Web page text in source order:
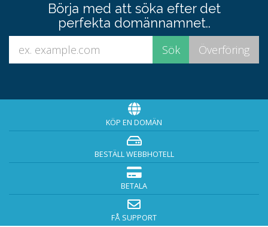
Börja med att söka efter det
perfekta domännamnet..
KÖP EN DOMÄN
BESTÄLL WEBBHOTELL
BETALA
FÅ SUPPORT